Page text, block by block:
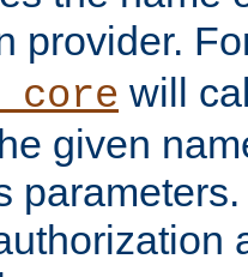
provider.
will
given